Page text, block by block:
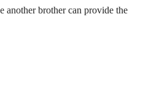
another brother can provide the